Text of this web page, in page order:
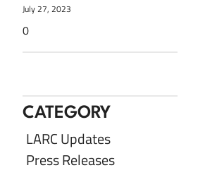
July 27, 2023
0
CATEGORY
LARC Updates
Press Releases